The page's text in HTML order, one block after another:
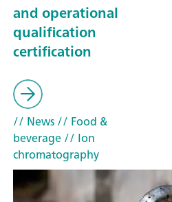
and operational
qualification
certification
// News// Food &
beverage// Ion
chromatography